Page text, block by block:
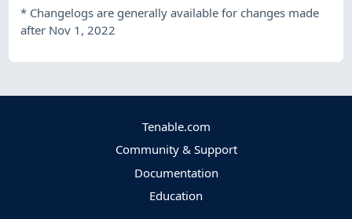
* Changelogs are generally available for changes made
after Nov 1, 2022
Tenable.com
Community & Support
Documentation
Education